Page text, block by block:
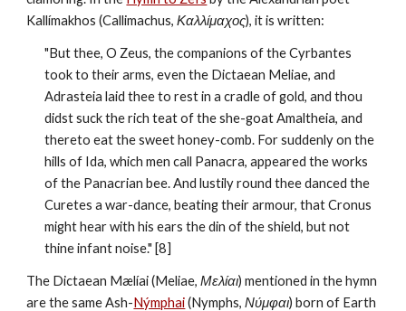
Kallímakhos (Callimachus, Καλλίμαχος), it is written:
"But thee, O Zeus, the companions of the Cyrbantes
took to their arms, even the Dictaean Meliae, and
Adrasteia laid thee to rest in a cradle of gold, and thou
didst suck the rich teat of the she-goat Amaltheia, and
thereto eat the sweet honey-comb. For suddenly on the
hills of Ida, which men call Panacra, appeared the works
of the Panacrian bee. And lustily round thee danced the
Curetes a war-dance, beating their armour, that Cronus
might hear with his ears the din of the shield, but not
thine infant noise." [8]
The Dictaean Mælíai (Meliae, Μελίαι) mentioned in the hymn
are the same Ash-Nýmphai (Nymphs, Νύμφαι) born of Earth